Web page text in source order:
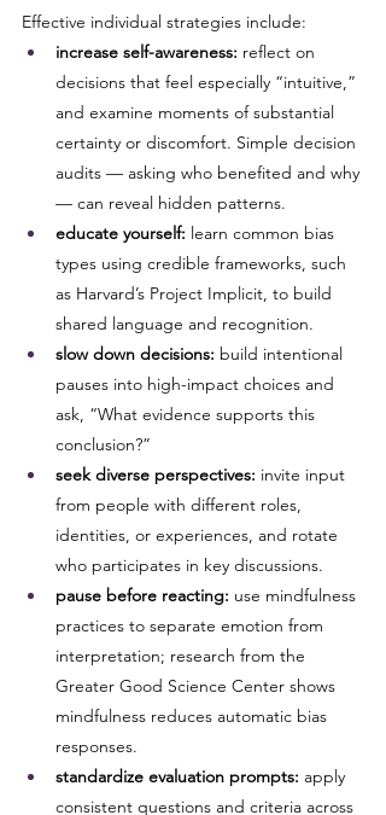
Effective individual strategies include:
increase self-awareness: reflect on
decisions that feel especially “intuitive,”
and examine moments of substantial
certainty or discomfort. Simple decision
audits — asking who benefited and why
— can reveal hidden patterns.
educate yourself: learn common bias
types using credible frameworks, such
as Harvard’s Project Implicit, to build
shared language and recognition.
slow down decisions: build intentional
pauses into high-impact choices and
ask, “What evidence supports this
conclusion?”
seek diverse perspectives: invite input
from people with different roles,
identities, or experiences, and rotate
who participates in key discussions.
pause before reacting: use mindfulness
practices to separate emotion from
interpretation; research from the
Greater Good Science Center shows
mindfulness reduces automatic bias
responses.
standardize evaluation prompts: apply
consistent questions and criteria across